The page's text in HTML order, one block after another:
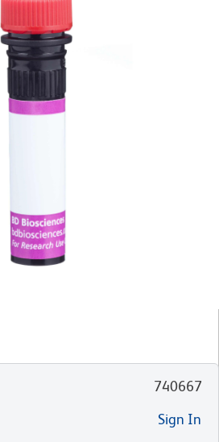
740667
Sign In